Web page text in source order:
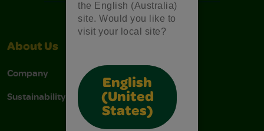
the English (Australia)
site. Would you like to
visit your local site?
English
(United
States)
About Us
Company
Sustainability
Contact Us
Stain Tips
FAQs